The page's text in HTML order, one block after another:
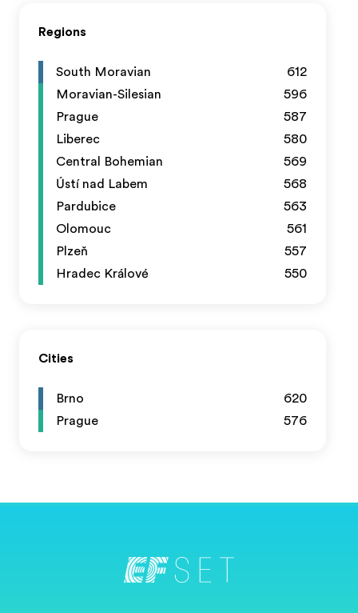
Regions
South Moravian
612
Moravian-Silesian
596
Prague
587
Liberec
580
Central Bohemian
569
Ústí nad Labem
568
Pardubice
563
Olomouc
561
Plzeň
557
Hradec Králové
550
Cities
Brno
620
Prague
576